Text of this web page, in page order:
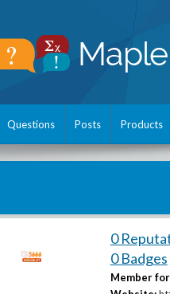
Questions Posts Products
0
0 Badges
Member